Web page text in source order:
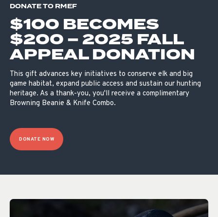
DONATE TO RMEF
$100 BECOMES
$200 – 2025 FALL
APPEAL DONATION
This gift advances key initiatives to conserve elk and big
game habitat, expand public access and sustain our hunting
heritage. As a thank-you, you'll receive a complimentary
Browning Beanie & Knife Combo.
DONATE NOW